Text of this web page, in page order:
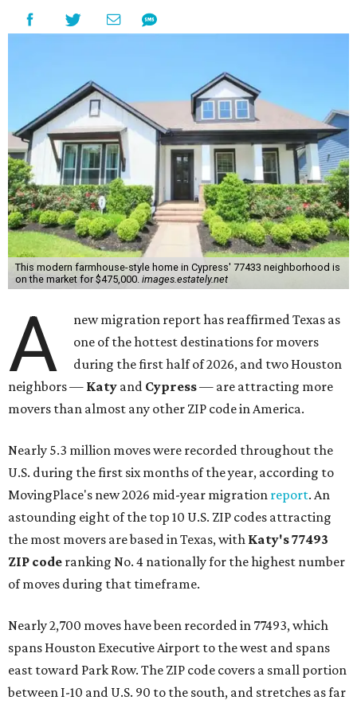
This modern farmhouse-style home in Cypress' 77433 neighborhood is
on the market for $475,000. images.estately.net
A
new migration report has reaffirmed Texas as
one of the hottest destinations for movers
during the first half of 2026, and two Houston
neighbors — Katy and Cypress— are attracting more
movers than almost any other ZIP code in America.
Nearly 5.3 million moves were recorded throughout the
U.S. during the first six months of the year, according to
MovingPlace's new 2026 mid-year migration report. An
astounding eight of the top 10 U.S. ZIP codes attracting
the most movers are based in Texas, with Katy's 77493
ZIP code ranking No. 4 nationally for the highest number
of moves during that timeframe.
Nearly 2,700 moves have been recorded in 77493, which
spans Houston Executive Airport to the west and spans
east toward Park Row. The ZIP code covers a small portion
between I-10 and U.S. 90 to the south, and stretches as far